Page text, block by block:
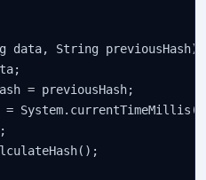
data, String previousHash)
= previousHash;
=